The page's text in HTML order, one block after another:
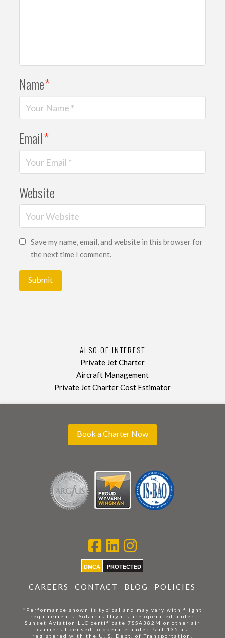
Name*
Email*
Website
Save my name, email, and website in this browser for
the next time I comment.
ALSO OF INTEREST
Private Jet Charter
Aircraft Management
Private Jet Charter Cost Estimator
Book a Charter Now
DMCA PROTECTED
CAREERS CONTACT BLOG POLICIES
*Performance shown is typical and may vary with flight
requirements. Solairus flights are operated under
Sunset Aviation LLC certificate 7SSA382M or other air
carriers licensed to operate under Part 135 as
registered with the U. S. Dept. of Transportation.